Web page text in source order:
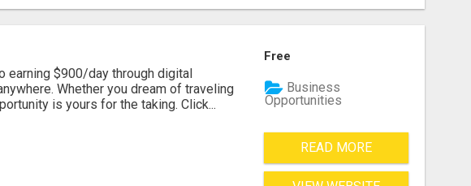
earning $900/day through digital
Whether you dream of traveling
is yours for the taking. Click...
Free
Business
Opportunities
READ MORE